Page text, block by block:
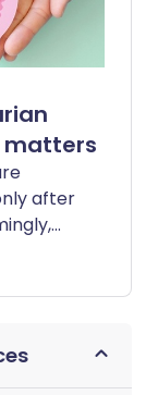
matters
after
at the
Action,
still